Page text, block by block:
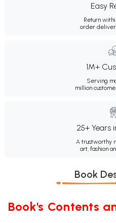
Easy
Return
order
1M+
Serving
million
25+ Years
A trustworthy
art, fashion
Book
Book's Contents